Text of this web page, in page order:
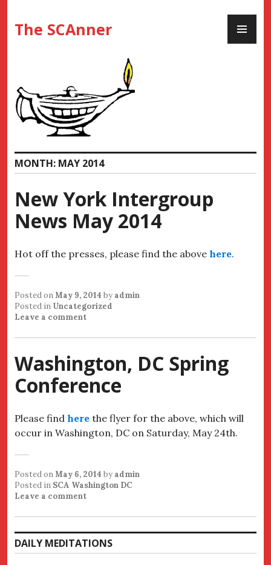
to
content
The SCAnner
MONTH: MAY 2014
New York Intergroup
News May 2014
Hot off the presses, please find the above here.
Posted onMay 9, 2014 by admin
Posted in Uncategorized
Leave a comment
Washington, DC Spring
Conference
Please find here the flyer for the above, which will
occur in Washington, DC on Saturday, May 24th.
Posted onMay 6, 2014 by admin
Posted in SCA Washington DC
Leave a comment
DAILY MEDITATIONS